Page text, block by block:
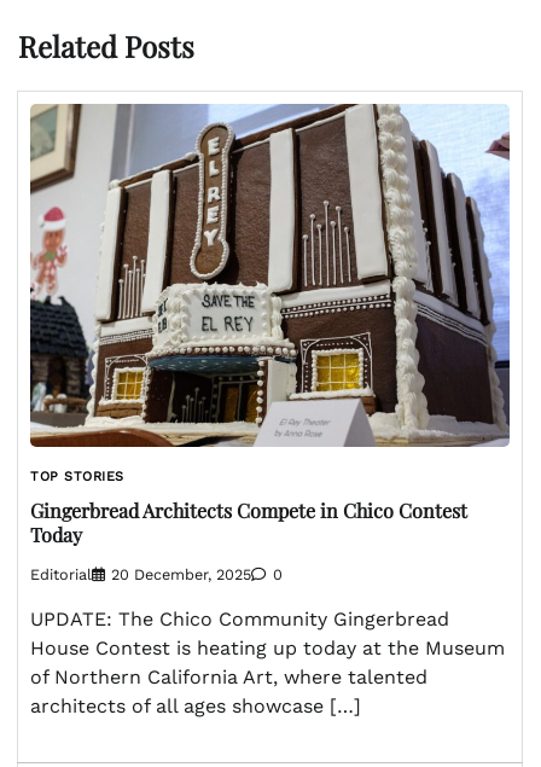
Related Posts
TOP STORIES
Gingerbread Architects Compete in Chico Contest
Today
Editorial 20 December, 2025 0
UPDATE: The Chico Community Gingerbread
House Contest is heating up today at the Museum
of Northern California Art, where talented
architects of all ages showcase […]